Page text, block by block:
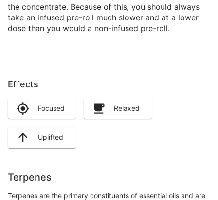
the concentrate. Because of this, you should always
take an infused pre-roll much slower and at a lower
dose than you would a non-infused pre-roll.
Effects
Focused Relaxed
Uplifted
Terpenes
Terpenes are the primary constituents of essential oils and are